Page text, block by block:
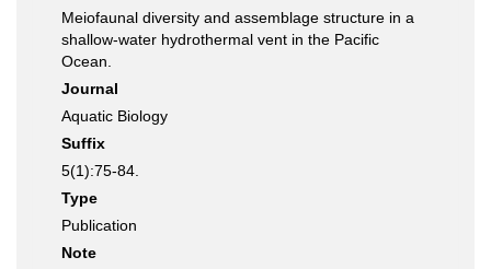
Meiofaunal diversity and assemblage structure in a
shallow-water hydrothermal vent in the Pacific
Ocean.
Journal
Aquatic Biology
Suffix
5(1):75-84.
Type
Publication
Note